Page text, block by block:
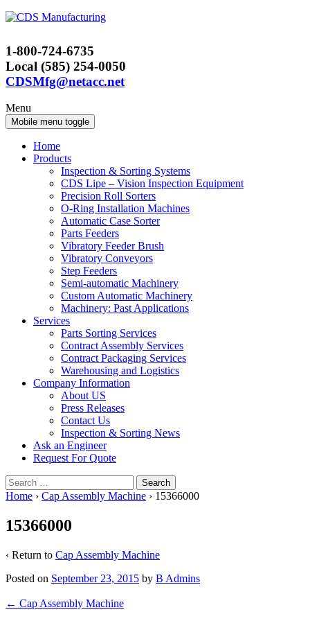
Skip
Skip
menu
1-800-724-6735
Local (585) 254-0050
CDSMfg@netacc.net
Menu
Mobile menu toggle
Home
Products
Inspection & Sorting Systems
CDS Lipe – Vision Inspection Equipment
Precision Roll Sorters
O-Ring Installation Machines
Automatic Case Sorter
Parts Feeders
Vibratory Feeder Brush
Vibratory Conveyors
Step Feeders
Semi-automatic Machinery
Custom Automatic Machinery
Machinery: Past Applications
Services
Parts Sorting Services
Contract Assembly Services
Contract Packaging Services
Warehousing and Logistics
Company Information
About US
Press Releases
Contact Us
Inspection & Sorting News
Ask an Engineer
Request For Quote
Search
for:
Home › Cap Assembly Machine › 15366000
15366000
‹ Return to Cap Assembly Machine
Posted on September 23, 2015 by B Admins
Post
← Cap Assembly Machine